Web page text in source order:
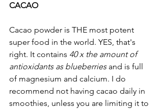
CACAO
Cacao powder is THE most potent
super food in the world. YES, that's
right. It contains 40 x the amount of
antioxidants as blueberries and is full
of magnesium and calcium. I do
recommend not having cacao daily in
smoothies, unless you are limiting it to